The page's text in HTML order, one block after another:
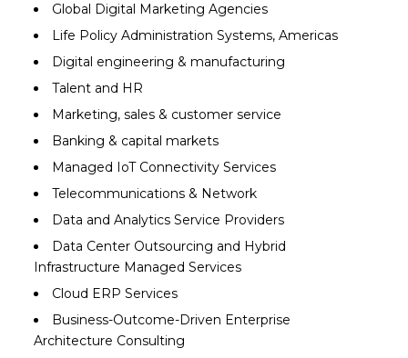
Global Digital Marketing Agencies
Life Policy Administration Systems, Americas
Digital engineering & manufacturing
Talent and HR
Marketing, sales & customer service
Banking & capital markets
Managed IoT Connectivity Services
Telecommunications & Network
Data and Analytics Service Providers
Data Center Outsourcing and Hybrid
Infrastructure Managed Services
Cloud ERP Services
Business-Outcome-Driven Enterprise
Architecture Consulting